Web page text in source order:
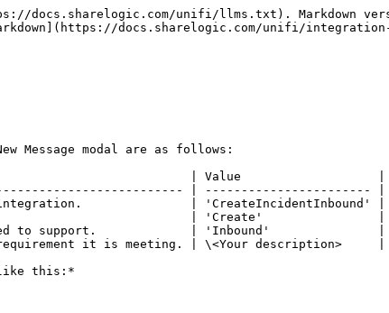
docs.sharelogic.com/unifi/llms.txt). Markdown
docs.sharelogic.com/unifi/
Message modal are as follows:
| Value                   |
| ----------------------- |
integration.               | 'CreateIncidentInbound' |
| 'Create'                |
to support.             | 'Inbound'               |
it is meeting. | \<Your description>     |
like this:*